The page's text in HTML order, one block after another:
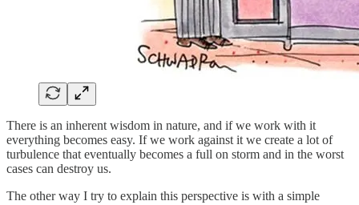
There is an inherent wisdom in nature, and if we work with it
everything becomes easy. If we work against it we create a lot of
turbulence that eventually becomes a full on storm and in the worst
cases can destroy us.
The other way I try to explain this perspective is with a simple